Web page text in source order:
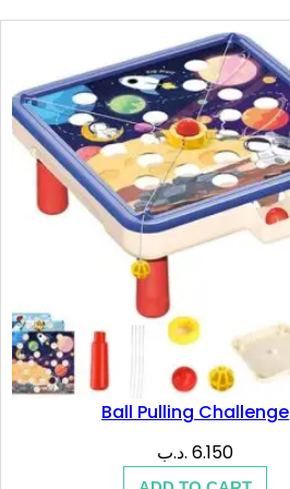
Ball Pulling Challenge
6.150 .د.ب